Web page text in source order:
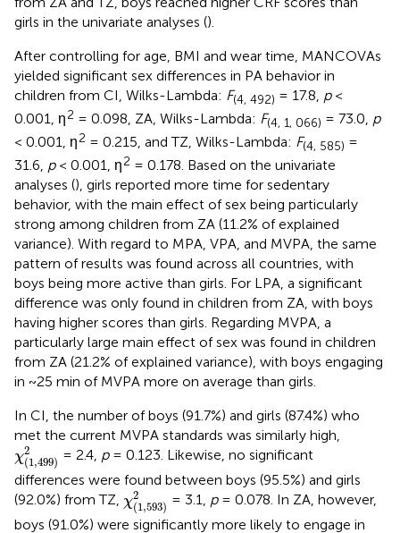
girls in the univariate analyses ().
After controlling for age, BMI and wear time, MANCOVAs
yielded significant sex differences in PA behavior in
children from CI, Wilks-Lambda: F(4, 492) = 17.8, p<
0.001, η2 = 0.098, ZA, Wilks-Lambda: F(4, 1, 066) = 73.0, p
< 0.001, η2 = 0.215, and TZ, Wilks-Lambda: F(4, 585) =
31.6, p< 0.001, η2 = 0.178. Based on the univariate
analyses (), girls reported more time for sedentary
behavior, with the main effect of sex being particularly
strong among children from ZA (11.2% of explained
variance). With regard to MPA, VPA, and MVPA, the same
pattern of results was found across all countries, with
boys being more active than girls. For LPA, a significant
difference was only found in children from ZA, with boys
having higher scores than girls. Regarding MVPA, a
particularly large main effect of sex was found in children
from ZA (21.2% of explained variance), with boys engaging
in ~25 min of MVPA more on average than girls.
In CI, the number of boys (91.7%) and girls (87.4%) who
met the current MVPA standards was similarly high,
χ2
(1,499)
χ(1,499 )2
= 2.4, p= 0.123. Likewise, no significant
differences were found between boys (95.5%) and girls
(92.0%) from TZ, χ2
(1,593)
χ(1,593)2
= 3.1, p= 0.078. In ZA, however,
boys (91.0%) were significantly more likely to engage in